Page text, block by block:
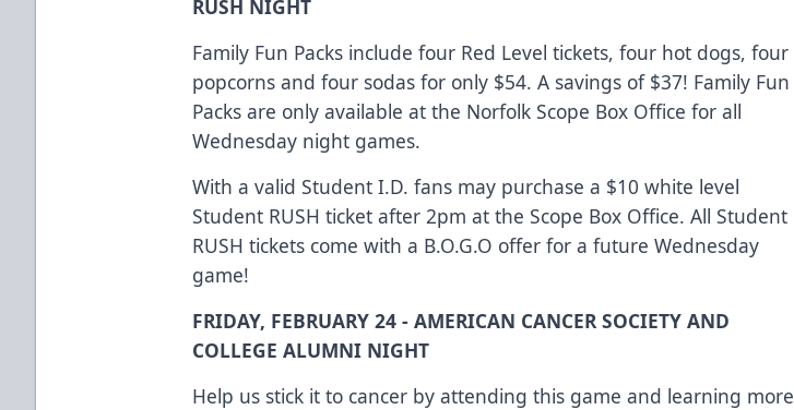
RUSH NIGHT
Family Fun Packs include four Red Level tickets, four hot dogs, four
popcorns and four sodas for only $54. A savings of $37! Family Fun
Packs are only available at the Norfolk Scope Box Office for all
Wednesday night games.
With a valid Student I.D. fans may purchase a $10 white level
Student RUSH ticket after 2pm at the Scope Box Office. All Student
RUSH tickets come with a B.O.G.O offer for a future Wednesday
game!
FRIDAY, FEBRUARY 24 - AMERICAN CANCER SOCIETY AND
COLLEGE ALUMNI NIGHT
Help us stick it to cancer by attending this game and learning more